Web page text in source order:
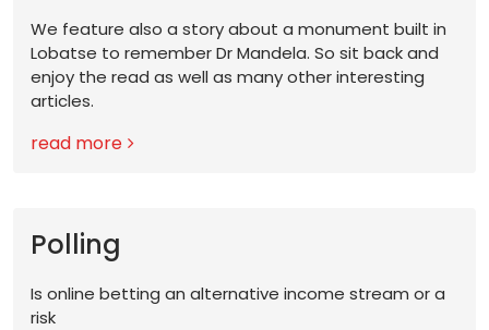
We feature also a story about a monument built in
Lobatse to remember Dr Mandela. So sit back and
enjoy the read as well as many other interesting
articles.
read more
Polling
Is online betting an alternative income stream or a
risk